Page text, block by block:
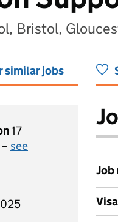
Bristol,
similar jobs
17
see
Job